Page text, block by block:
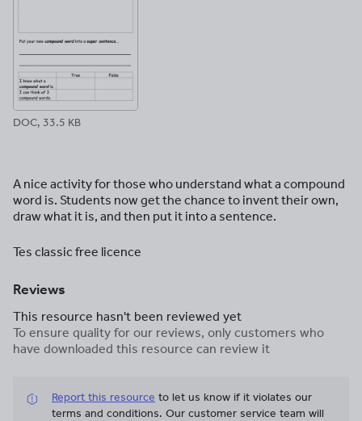
DOC, 33.5 KB
A nice activity for those who understand what a compound
word is. Students now get the chance to invent their own,
draw what it is, and then put it into a sentence.
Tes classic free licence
Reviews
This resource hasn't been reviewed yet
To ensure quality for our reviews, only customers who
have downloaded this resource can review it
Report this resource to let us know if it violates our
terms and conditions. Our customer service team will